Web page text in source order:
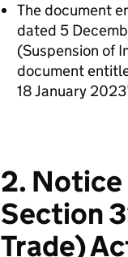
The document
dated 5
(Suspension of
document
18 January
2. Notice
Section
Trade)